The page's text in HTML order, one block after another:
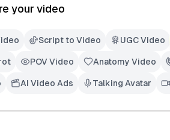
your video
Script to Video UGC Video
POV Video Anatomy Video
AI Video Ads Talking Avatar